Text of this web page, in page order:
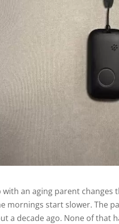
an aging parent changes
mornings start slower. The
a decade ago. None of that